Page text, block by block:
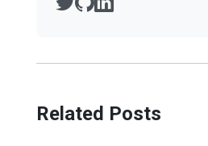
Related Posts